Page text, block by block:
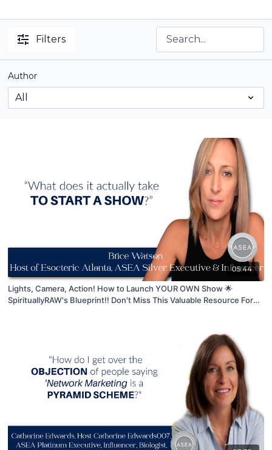
Filters
Author
05:44
Lights, Camera, Action! How to Launch YOUR OWN Show 🌟
SpirituallyRAW's Blueprint!! Don't Miss This Valuable Resource For